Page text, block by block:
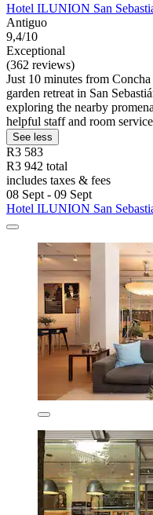
Hotel ILUNION San
Antiguo
9,4/10
Exceptional
(362 reviews)
Just 10 minutes from
garden retreat in San
exploring the nearby
helpful staff and room
See less
R3 583
R3 942 total
includes taxes & fees
08 Sept - 09 Sept
Hotel ILUNION San